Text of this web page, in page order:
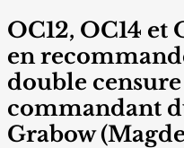
OC12, OC14 et
en
double
commandant
Grabow